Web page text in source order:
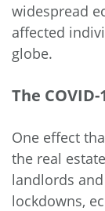
widespread
affected
globe.
The
One effect
the real
landlords
lockdowns,